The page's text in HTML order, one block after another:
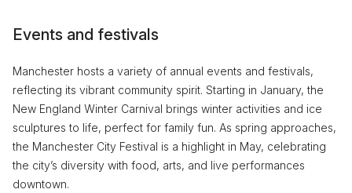
Events and festivals
Manchester hosts a variety of annual events and festivals,
reflecting its vibrant community spirit. Starting in January, the
New England Winter Carnival brings winter activities and ice
sculptures to life, perfect for family fun. As spring approaches,
the Manchester City Festival is a highlight in May, celebrating
the city’s diversity with food, arts, and live performances
downtown.